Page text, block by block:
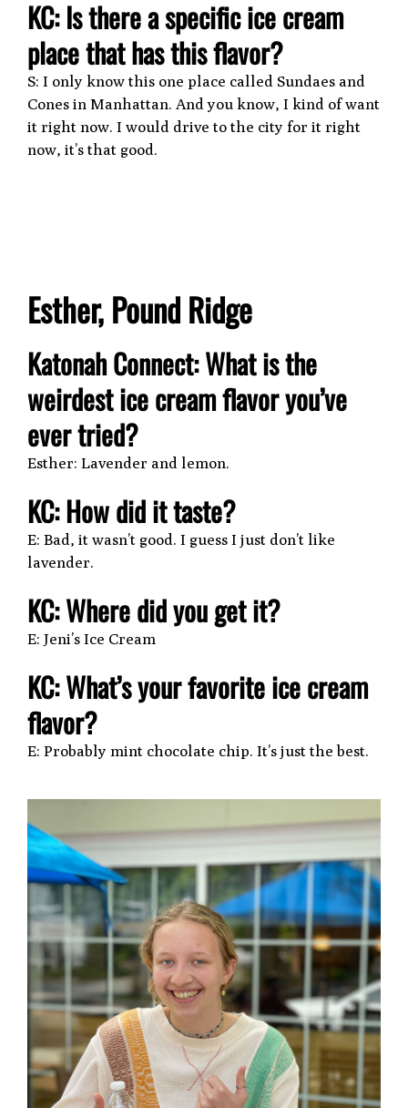
KC: Is there a specific ice cream
place that has this flavor?
S: I only know this one place called Sundaes and
Cones in Manhattan. And you know, I kind of want
it right now. I would drive to the city for it right
now, it’s that good.
Esther, Pound Ridge
Katonah Connect: What is the
weirdest ice cream flavor you’ve
ever tried?
Esther: Lavender and lemon.
KC: How did it taste?
E: Bad, it wasn’t good. I guess I just don’t like
lavender.
KC: Where did you get it?
E: Jeni’s Ice Cream
KC: What’s your favorite ice cream
flavor?
E: Probably mint chocolate chip. It’s just the best.